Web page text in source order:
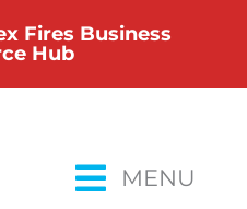
Fires Business
Hub
MENU